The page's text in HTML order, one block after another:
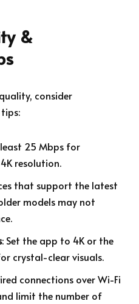
&
consider
least 25 Mbps for
resolution.
that support the latest
models may not
: Set the app to 4K or the
crystal-clear visuals.
connections over Wi-Fi
limit the number of